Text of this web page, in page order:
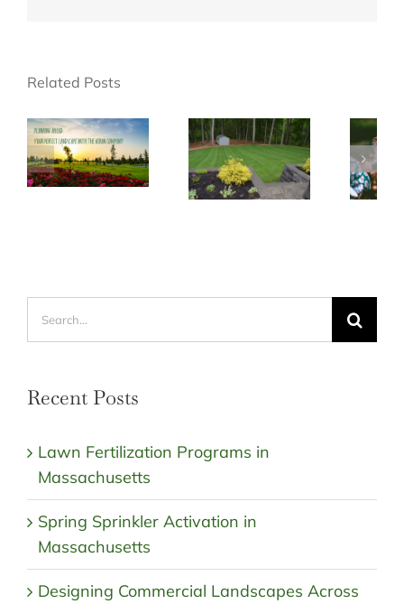
Related Posts
Recent Posts
Lawn Fertilization Programs in
Massachusetts
Spring Sprinkler Activation in
Massachusetts
Designing Commercial Landscapes Across